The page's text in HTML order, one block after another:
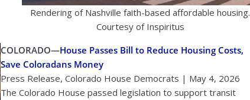
Rendering of Nashville faith-based affordable housing.
Courtesy of Inspiritus
COLORADO—House Passes Bill to Reduce Housing Costs,
Save Coloradans Money
Press Release, Colorado House Democrats | May 4, 2026
The Colorado House passed legislation to support transit